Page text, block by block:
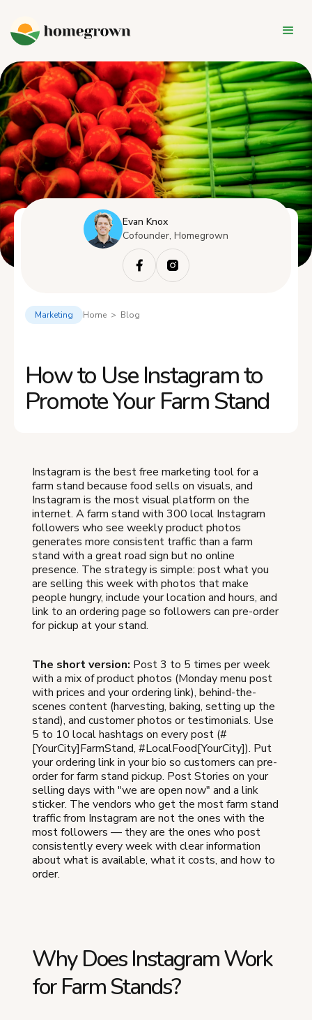
Evan Knox
Cofounder, Homegrown
Marketing Home > Blog
How to Use Instagram to
Promote Your Farm Stand
Instagram is the best free marketing tool for a
farm stand because food sells on visuals, and
Instagram is the most visual platform on the
internet. A farm stand with 300 local Instagram
followers who see weekly product photos
generates more consistent traffic than a farm
stand with a great road sign but no online
presence. The strategy is simple: post what you
are selling this week with photos that make
people hungry, include your location and hours, and
link to an ordering page so followers can pre-order
for pickup at your stand.
The short version: Post 3 to 5 times per week
with a mix of product photos (Monday menu post
with prices and your ordering link), behind-the-
scenes content (harvesting, baking, setting up the
stand), and customer photos or testimonials. Use
5 to 10 local hashtags on every post (#
[YourCity]FarmStand, #LocalFood[YourCity]). Put
your ordering link in your bio so customers can pre-
order for farm stand pickup. Post Stories on your
selling days with "we are open now" and a link
sticker. The vendors who get the most farm stand
traffic from Instagram are not the ones with the
most followers — they are the ones who post
consistently every week with clear information
about what is available, what it costs, and how to
order.
Why Does Instagram Work
for Farm Stands?